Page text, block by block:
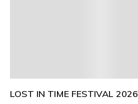
LOST IN TIME FESTIVAL 2026